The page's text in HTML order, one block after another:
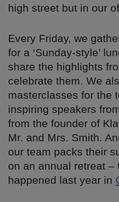
high street but in our
Every Friday, we
for a ‘Sunday-style’
share the highlights
celebrate them. We
masterclasses for the
inspiring speakers
from the founder of
Mr. and Mrs. Smith.
our team packs their
on an annual retreat –
happened last year in